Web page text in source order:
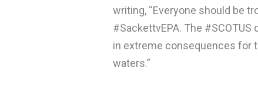
writing, “Everyone should be
#SackettvEPA. The
in extreme consequences for
waters.”